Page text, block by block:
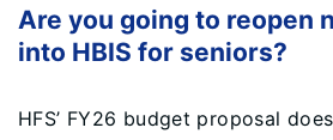
Are you going to reopen
into HBIS for seniors?
HFS’ FY26 budget proposal